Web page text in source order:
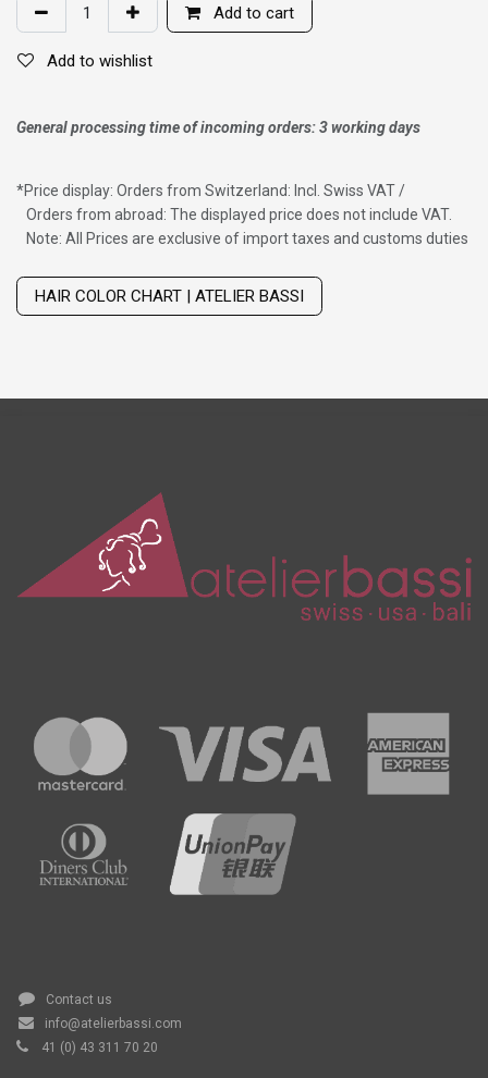
Add to cart
Add to wishlist
General processing time of incoming orders: 3 working days
*Price display: Orders from Switzerland: Incl. Swiss VAT /
Orders from abroad: The displayed price does not include VAT.
Note: All Prices are exclusive of import taxes and customs duties
HAIR COLOR CHART | ATELIER BASSI
Contact us
info@atelierbassi.com
41 (0) 43 311 70 20